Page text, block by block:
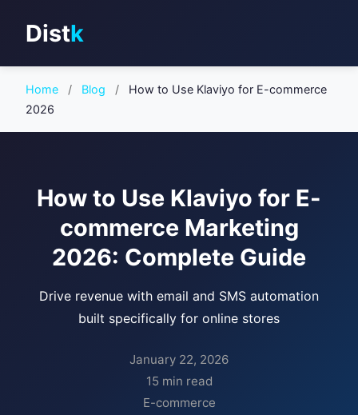
Distk
Home / Blog /
How to Use Klaviyo for E-commerce
2026
How to Use Klaviyo for E-
commerce Marketing
2026: Complete Guide
Drive revenue with email and SMS automation
built specifically for online stores
January 22, 2026
15 min read
E-commerce